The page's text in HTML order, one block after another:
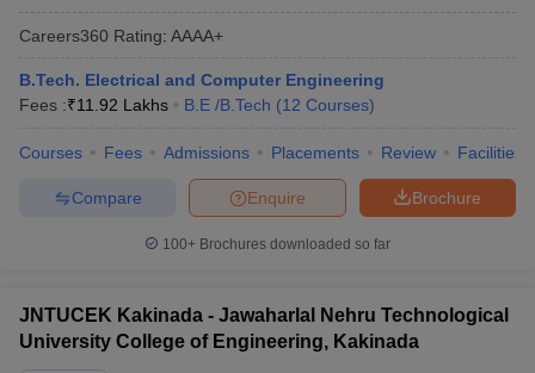
Careers360 Rating: AAAA+
B.Tech. Electrical and Computer Engineering
Fees :₹11.92 Lakhs B.E /B.Tech (12 Courses)
Courses Fees Admissions Placements Review Facilities
Brochure
Enquire
Compare
100+ Brochures downloaded so far
JNTUCEK Kakinada - Jawaharlal Nehru Technological
University College of Engineering, Kakinada